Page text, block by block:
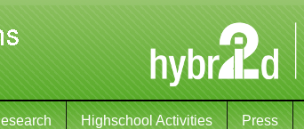
Highschool Activities Press